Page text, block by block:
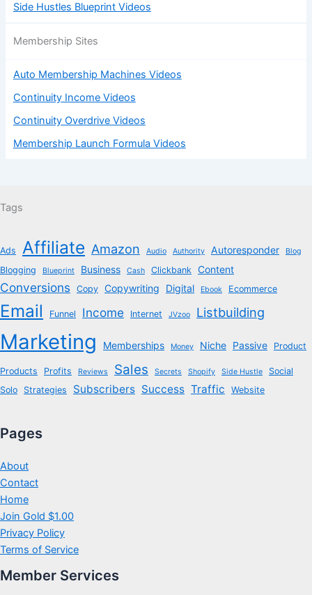
Side Hustles Blueprint Videos
Membership Sites
Auto Membership Machines Videos
Continuity Income Videos
Continuity Overdrive Videos
Membership Launch Formula Videos
Tags
Ads Affiliate Amazon Audio Authority Autoresponder Blog
Blogging Blueprint Business Cash Clickbank Content
Conversions Copy Copywriting Digital Ebook Ecommerce
Email Funnel Income Internet JVzoo Listbuilding
Marketing Memberships Money Niche Passive Product
Products Profits Reviews Sales Secrets Shopify Side Hustle
Social
Solo
Strategies Subscribers Success Traffic Website
Pages
About
Contact
Home
Join Gold $1.00
Privacy Policy
Terms of Service
Member Services